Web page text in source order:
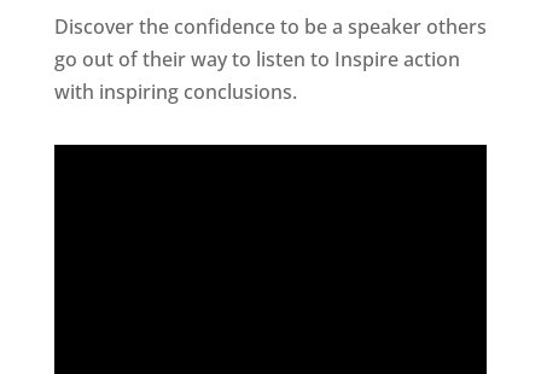
Discover the confidence to be a speaker others
go out of their way to listen to Inspire action
with inspiring conclusions.